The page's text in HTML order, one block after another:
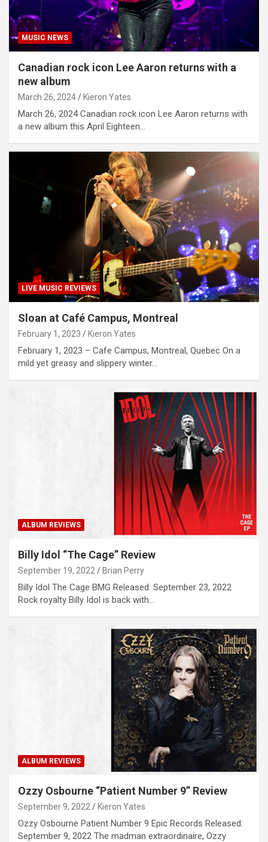
MUSIC NEWS
Canadian rock icon Lee Aaron returns with a
new album
March 26, 2024 Kieron Yates
March 26, 2024 Canadian rock icon Lee Aaron returns with
a new album this April Eighteen…
LIVE MUSIC REVIEWS
Sloan at Café Campus, Montreal
February 1, 2023 Kieron Yates
February 1, 2023 – Cafe Campus, Montreal, Quebec On a
mild yet greasy and slippery winter…
ALBUM REVIEWS
Billy Idol “The Cage” Review
September 19, 2022 Brian Perry
Billy Idol The Cage BMG Released: September 23, 2022
Rock royalty Billy Idol is back with…
ALBUM REVIEWS
Ozzy Osbourne “Patient Number 9” Review
September 9, 2022 Kieron Yates
Ozzy Osbourne Patient Number 9 Epic Records Released:
September 9, 2022 The madman extraordinaire, Ozzy